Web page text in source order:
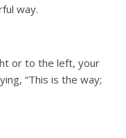
way.
or to the left, your
“This is the way;